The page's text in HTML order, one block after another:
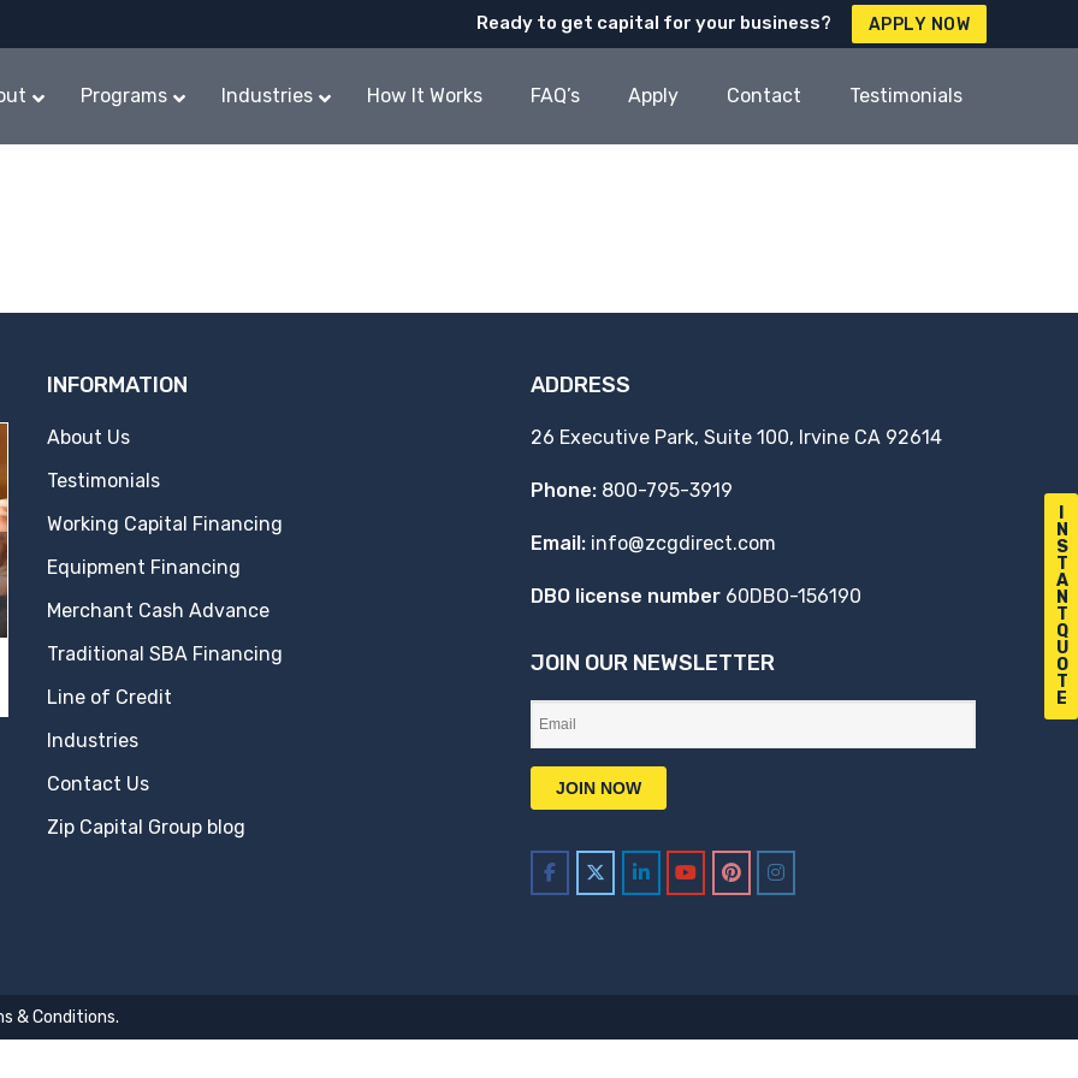
N
S
T
A
N
T
Q
U
O
T
E
Ready to get capital for your business? APPLY NOW
Programs Industries How It Works FAQ’s Apply Contact Testimonials
INFORMATION
About Us
Testimonials
Working Capital Financing
Equipment Financing
Merchant Cash Advance
Traditional SBA Financing
Line of Credit
Industries
Contact Us
Zip Capital Group blog
ADDRESS
26 Executive Park, Suite 100, Irvine CA 92614
Phone: 800-795-3919
Email: info@zcgdirect.com
DBO license number 60DBO-156190
JOIN OUR NEWSLETTER
& Conditions.